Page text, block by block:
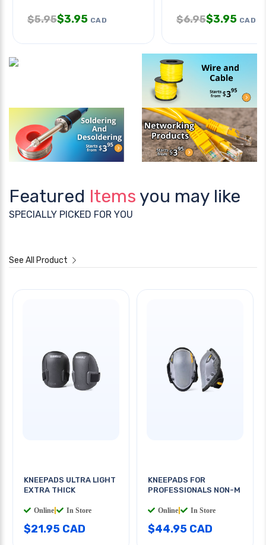
$5.95$3.95 CAD $6.95$3.95 CAD
Featured Items you may like
SPECIALLY PICKED FOR YOU
See All Product
KNEEPADS ULTRA LIGHT
EXTRA THICK
Online In Store
$21.95 CAD
KNEEPADS FOR
PROFESSIONALS NON-M
Online In Store
$44.95 CAD